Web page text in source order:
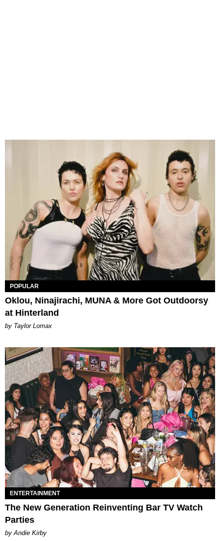
POPULAR
Oklou, Ninajirachi, MUNA & More Got Outdoorsy
at Hinterland
by Taylor Lomax
ENTERTAINMENT
The New Generation Reinventing Bar TV Watch
Parties
by Andie Kirby